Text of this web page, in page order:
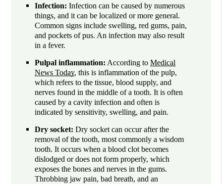
Infection:Infection can be caused by numerous
things, and it can be localized or more general.
Common signs include swelling, red gums, pain,
and pockets of pus. An infection may also result
in a fever.
Pulpal inflammation: According toMedical
News Today, this is inflammation of the pulp,
which refers to the tissue, blood supply, and
nerves found in the middle of a tooth. It is often
caused by a cavity infection and often is
indicated by sensitivity, swelling, and pain.
Dry socket: Dry socket can occur after the
removal of the tooth, most commonly a wisdom
tooth. It occurs when a blood clot becomes
dislodged or does not form properly, which
exposes the bones and nerves in the gums.
Throbbing jaw pain, bad breath, and an